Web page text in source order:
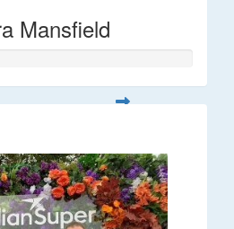
Mansfield